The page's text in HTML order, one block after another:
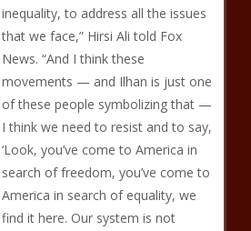
inequality, to address all the issues
that we face,” Hirsi Ali told Fox
News. “And I think these
movements — and Ilhan is just one
of these people symbolizing that —
I think we need to resist and to say,
‘Look, you’ve come to America in
search of freedom, you’ve come to
America in search of equality, we
find it here. Our system is not